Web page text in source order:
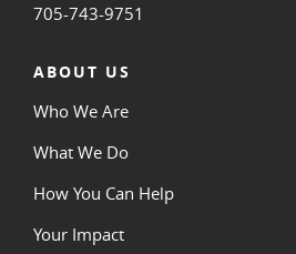
705-743-9751
ABOUT US
Who We Are
What We Do
How You Can Help
Your Impact